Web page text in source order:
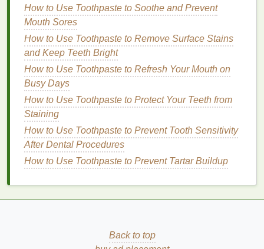
residualshaving creamordebris. This step is
crucial as it ensures that the
penetrate theskineffectively.
Pat Dry with aClean Cloth: Gently pat your
face dry with aclean cloth . Avoid rubbing, as
this can irritate the freshly shavedskin.
Apply
fingers or acotton pad, apply a generous
amount of
Ensure that the product is evenly distributed to
cover all areas that were shaved.
Gentle Massage: Lightlymassagethe
withMoisturizer
follow up theaftershave
How to Use Toothpaste to Soothe and Prevent
Mouth Sores
How to Use Toothpaste to Remove Surface Stains
and Keep Teeth Bright
How to Use Toothpaste to Refresh Your Mouth on
Busy Days
How to Use Toothpaste to Protect Your Teeth from
Staining
How to Use Toothpaste to Prevent Tooth Sensitivity
After Dental Procedures
How to Use Toothpaste to Prevent Tartar Buildup
Back to top